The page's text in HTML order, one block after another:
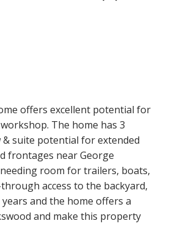
offers excellent potential for
The home has 3
suite potential for extended
frontages near George
room for trailers, boats,
access to the backyard,
and the home offers a
and make this property